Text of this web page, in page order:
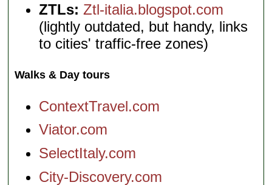
ZTLs: Ztl-italia.blogspot.com
(lightly outdated, but handy, links
to cities' traffic-free zones)
Walks & Day tours
ContextTravel.com
Viator.com
SelectItaly.com
City-Discovery.com